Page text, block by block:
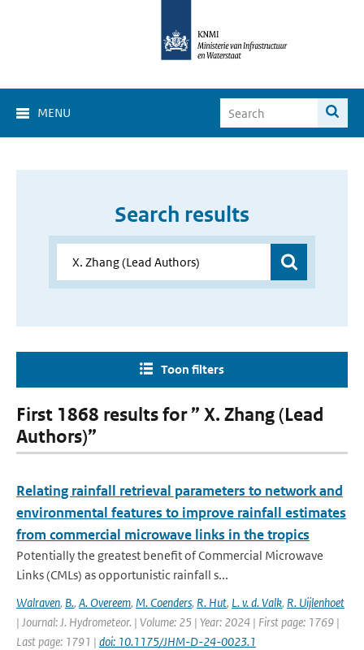
MENU
Search results
Toon filters
First 1868 results for ” X. Zhang (Lead
Authors)”
Relating rainfall retrieval parameters to network and
environmental features to improve rainfall estimates
from commercial microwave links in the tropics
Potentially the greatest benefit of Commercial Microwave
Links (CMLs) as opportunistic rainfall s...
Walraven, B., A. Overeem, M. Coenders, R. Hut, L. v. d. Valk, R. Uijlenhoet
| Journal: J. Hydrometeor. | Volume: 25 | Year: 2024 | First page: 1769 |
Last page: 1791 | doi: 10.1175/JHM-D-24-0023.1